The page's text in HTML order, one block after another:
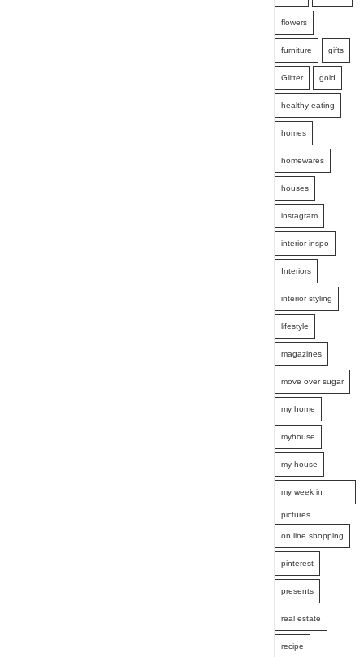
flowers
furniture gifts
Glitter gold
healthy eating
homes
homewares
houses
instagram
interior inspo
Interiors
interior styling
lifestyle
magazines
move over sugar
my home
myhouse
my house
my week in
pictures
on line shopping
pinterest
presents
real estate
recipe